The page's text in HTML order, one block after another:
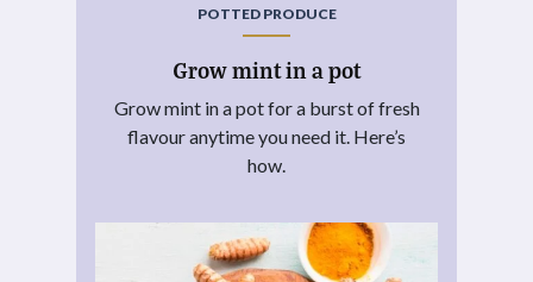
POTTED PRODUCE
Grow mint in a pot
Grow mint in a pot for a burst of fresh
flavour anytime you need it. Here’s
how.